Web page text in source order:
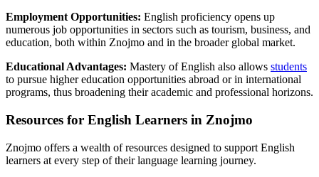
Employment Opportunities: English proficiency opens up
numerous job opportunities in sectors such as tourism, business, and
education, both within Znojmo and in the broader global market.
Educational Advantages: Mastery of English also allows students
to pursue higher education opportunities abroad or in international
programs, thus broadening their academic and professional horizons.
Resources for English Learners in Znojmo
Znojmo offers a wealth of resources designed to support English
learners at every step of their language learning journey.